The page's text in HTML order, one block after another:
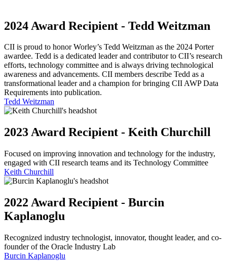
2024 Award Recipient - Tedd Weitzman
CII is proud to honor Worley’s Tedd Weitzman as the 2024 Porter
awardee. Tedd is a dedicated leader and contributor to CII’s research
efforts, technology committee and is always driving technological
awareness and advancements. CII members describe Tedd as a
transformational leader and a champion for bringing CII AWP Data
Requirements into publication.
Tedd Weitzman
2023 Award Recipient - Keith Churchill
Focused on improving innovation and technology for the industry,
engaged with CII research teams and its Technology Committee
Keith Churchill
2022 Award Recipient - Burcin
Kaplanoglu
Recognized industry technologist, innovator, thought leader, and co-
founder of the Oracle Industry Lab
Burcin Kaplanoglu